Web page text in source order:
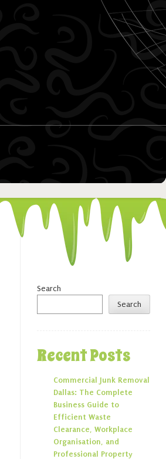
Search
Search
Recent Posts
Commercial Junk Removal
Dallas: The Complete
Business Guide to
Efficient Waste
Clearance, Workplace
Organisation, and
Professional Property